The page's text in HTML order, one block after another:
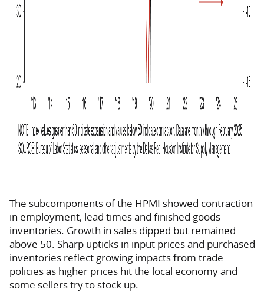
The subcomponents of the HPMI showed contraction
in employment, lead times and finished goods
inventories. Growth in sales dipped but remained
above 50. Sharp upticks in input prices and purchased
inventories reflect growing impacts from trade
policies as higher prices hit the local economy and
some sellers try to stock up.